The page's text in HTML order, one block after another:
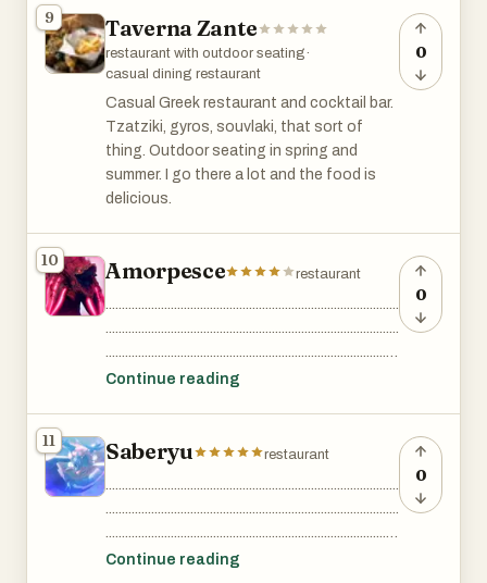
beloved spot for both locals and tourists.
This legendary eatery gained pop culture
fame from the film "When Harry Met Sally,"
where the unforgettable "I'll have what
she's having" scene was filmed.
9 Taverna Zante
restaurant with outdoor seating·
casual dining restaurant
Casual Greek restaurant and cocktail bar.
Tzatziki, gyros, souvlaki, that sort of
thing. Outdoor seating in spring and
summer. I go there a lot and the food is
delicious.
0
10 Amorpesce restaurant
..........................................................................................
..........................................................................................
..........................................................................................
..........................................................................................
..........................................................................................
Continue reading
0
11 Saberyu restaurant
..........................................................................................
..........................................................................................
..........................................................................................
..........................................................................................
Continue reading
0